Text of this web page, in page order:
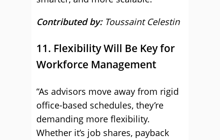
Contributed by: Toussaint Celestin
11. Flexibility Will Be Key for
Workforce Management
“As advisors move away from rigid
office-based schedules, they’re
demanding more flexibility.
Whether it’s job shares, payback